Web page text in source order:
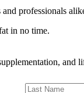
professionals
in no time.